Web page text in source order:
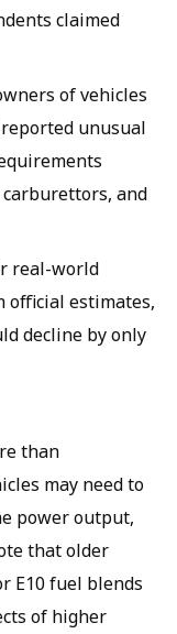
claimed
of vehicles
unusual
and
real-world
official estimates,
decline by only
than
may need to
power output,
that older
E10 fuel blends
of higher